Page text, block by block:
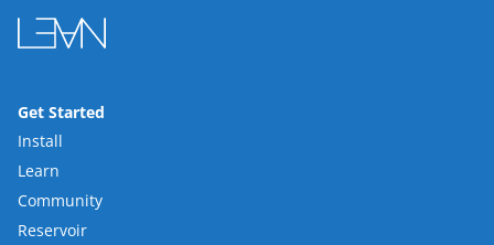
Get Started
Install
Learn
Community
Reservoir